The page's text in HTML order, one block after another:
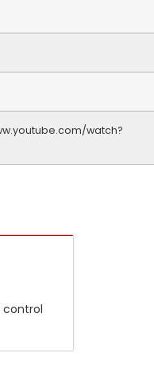
watch?
control